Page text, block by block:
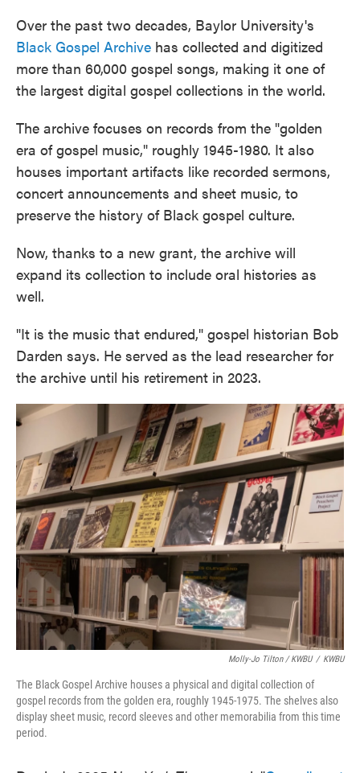
Over the past two decades, Baylor University's
Black Gospel Archive has collected and digitized
more than 60,000 gospel songs, making it one of
the largest digital gospel collections in the world.
The archive focuses on records from the "golden
era of gospel music," roughly 1945-1980. It also
houses important artifacts like recorded sermons,
concert announcements and sheet music, to
preserve the history of Black gospel culture.
Now, thanks to a new grant, the archive will
expand its collection to include oral histories as
well.
"It is the music that endured," gospel historian Bob
Darden says. He served as the lead researcher for
the archive until his retirement in 2023.
Molly-Jo Tilton / KWBU / KWBU
The Black Gospel Archive houses a physical and digital collection of
gospel records from the golden era, roughly 1945-1975. The shelves also
display sheet music, record sleeves and other memorabilia from this time
period.